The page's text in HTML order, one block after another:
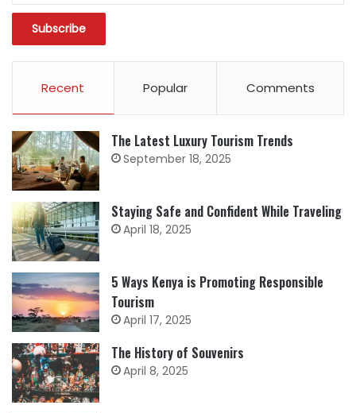
Recent Popular Comments
The Latest Luxury Tourism Trends
September 18, 2025
Staying Safe and Confident While Traveling
April 18, 2025
5 Ways Kenya is Promoting Responsible
Tourism
April 17, 2025
The History of Souvenirs
April 8, 2025